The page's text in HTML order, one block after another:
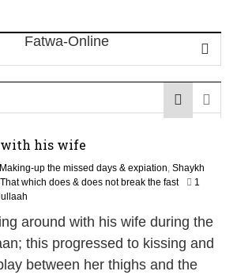
his wife
Making-up the missed days & expiation, Shaykh
That which does & does not break the fast
1
around with his wife during the
this progressed to kissing and
between her thighs and the